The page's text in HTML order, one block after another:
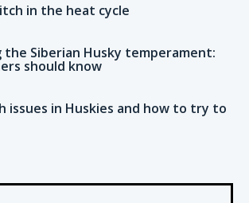
in the heat cycle
the Siberian Husky temperament:
should know
issues in Huskies and how to try to